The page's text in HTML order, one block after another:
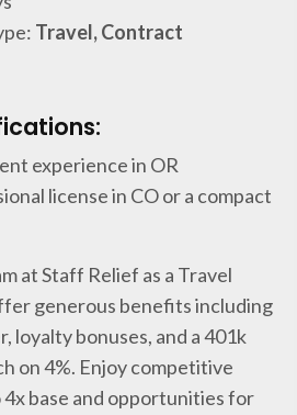
Travel, Contract
experience in OR
license in CO or a compact
at Staff Relief as a Travel
generous benefits including
loyalty bonuses, and a 401k
on 4%. Enjoy competitive
base and opportunities for